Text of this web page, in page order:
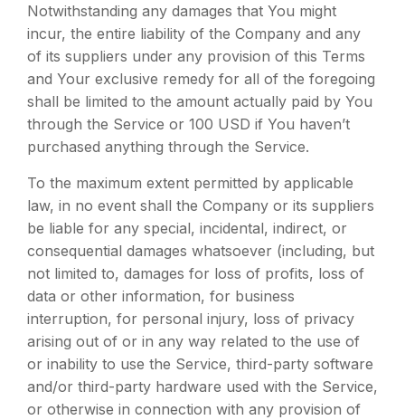
Notwithstanding any damages that You might
incur, the entire liability of the Company and any
of its suppliers under any provision of this Terms
and Your exclusive remedy for all of the foregoing
shall be limited to the amount actually paid by You
through the Service or 100 USD if You haven’t
purchased anything through the Service.
To the maximum extent permitted by applicable
law, in no event shall the Company or its suppliers
be liable for any special, incidental, indirect, or
consequential damages whatsoever (including, but
not limited to, damages for loss of profits, loss of
data or other information, for business
interruption, for personal injury, loss of privacy
arising out of or in any way related to the use of
or inability to use the Service, third-party software
and/or third-party hardware used with the Service,
or otherwise in connection with any provision of